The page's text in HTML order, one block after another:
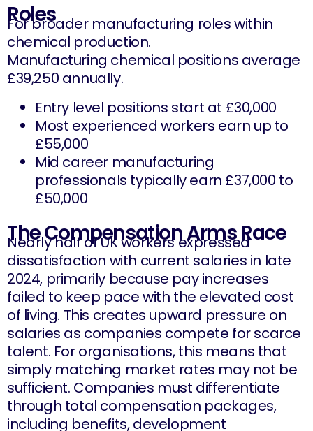
Roles
For broader manufacturing roles within
chemical production.
Manufacturing chemical positions average
£39,250 annually.
Entry level positions start at £30,000
Most experienced workers earn up to
£55,000
Mid career manufacturing
professionals typically earn £37,000 to
£50,000
The Compensation Arms Race
Nearly half of UK workers expressed
dissatisfaction with current salaries in late
2024, primarily because pay increases
failed to keep pace with the elevated cost
of living. This creates upward pressure on
salaries as companies compete for scarce
talent. For organisations, this means that
simply matching market rates may not be
sufficient. Companies must differentiate
through total compensation packages,
including benefits, development